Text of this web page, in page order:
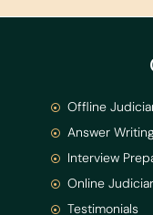
Offline
Answer
Interview
Online
Testimonials